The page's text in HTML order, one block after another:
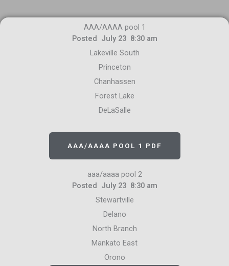
AAA/AAAA pool 1
Posted July 23 8:30 am
Lakeville South
Princeton
Chanhassen
Forest Lake
DeLaSalle
AAA/AAAA POOL 1 PDF
aaa/aaaa pool 2
Posted July 23 8:30 am
Stewartville
Delano
North Branch
Mankato East
Orono